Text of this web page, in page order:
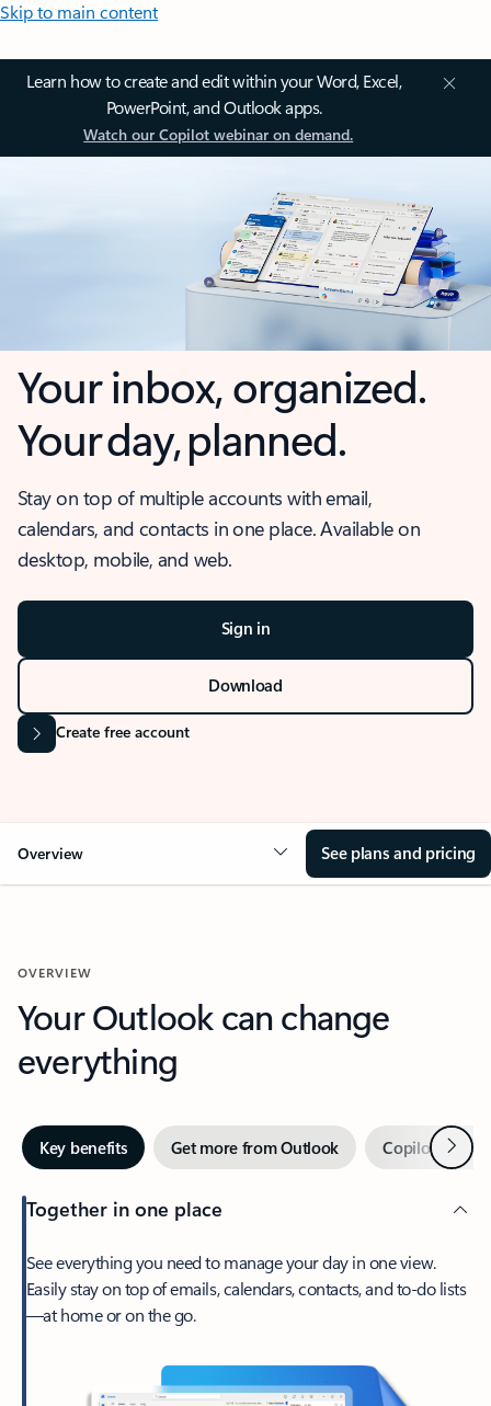
Skip to main content
Learn how to create and edit within your Word, Excel,
PowerPoint, and Outlook apps.
Watch our Copilot webinar on demand.
Your inbox, organized.
Your day, planned.
Stay on top of multiple accounts with email,
calendars, and contacts in one place. Available on
desktop, mobile, and web.
Sign in
Download
Create free account
Overview See plans and pricing
OVERVIEW
Your Outlook can change
everything
Key benefits Get more from Outlook Copilot inNext
Together in one place
See everything you need to manage your day in one view.
Easily stay on top of emails, calendars, contacts, and to-do lists
—at home or on the go.